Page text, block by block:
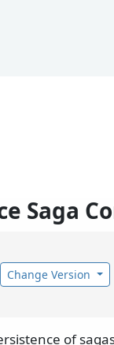
Saga
Change Version
of